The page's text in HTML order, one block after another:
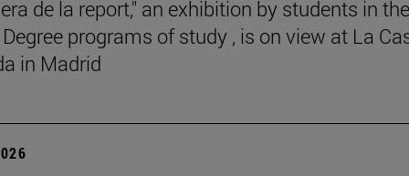
de la report," an exhibition by students in the
programs of study , is on view at La
in Madrid